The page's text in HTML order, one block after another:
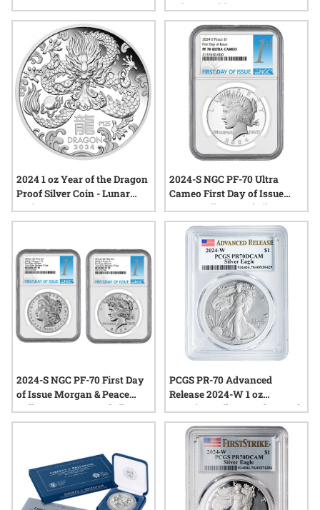
Coin Set with Box & COA
2024 1 oz Year of the Dragon
Proof Silver Coin - Lunar
Series III
2024-S NGC PF-70 Ultra
Cameo First Day of Issue
Peace Dollar Proof Silver
Coin
2024-S NGC PF-70 First Day
of Issue Morgan & Peace
Dollar Reverse Proof Silver 2-
Coin Set
PCGS PR-70 Advanced
Release 2024-W 1 oz
American Silver Eagle Proof
Coin